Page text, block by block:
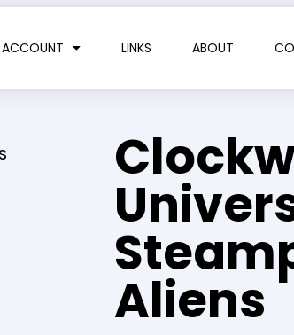
LINKS ABOUT
Aliens